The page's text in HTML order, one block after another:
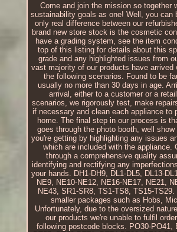
Come and join the mission so together
sustainability goals as one! Well, you can
only real difference between our
brand new store stock is the cosmetic
have a grading system, see the item
top of this listing for details about this
grade and any highlighted issues from
vast majority of our products have arrived
the following scenarios. Found to be
usually no more than 30 days in age.
arrival, either to a customer or a
scenarios, we rigorously test, make
if necessary and clean each appliance to
home. The final step in our process is
goes through the photo booth, well
you're getting by highlighting any issues
which are included with the appliance.
through a comprehensive quality
identifying and rectifying any
your hands. DH1-DH9, DL1-DL5, DL13-
NE9, NE10-NE12, NE16-NE17, NE21,
NE43, SR1-SR8, TS1-TS8, TS15-
smaller packages such as Hobs,
Unfortunately, due to the oversized
our products we're unable to fulfil
following postcode blocks. PO30-PO41,